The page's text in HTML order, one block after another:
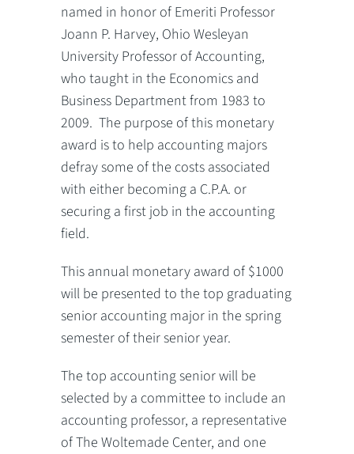
named in honor of Emeriti Professor
Joann P. Harvey, Ohio Wesleyan
University Professor of Accounting,
who taught in the Economics and
Business Department from 1983 to
2009. The purpose of this monetary
award is to help accounting majors
defray some of the costs associated
with either becoming a C.P.A. or
securing a first job in the accounting
field.
This annual monetary award of $1000
will be presented to the top graduating
senior accounting major in the spring
semester of their senior year.
The top accounting senior will be
selected by a committee to include an
accounting professor, a representative
of The Woltemade Center, and one